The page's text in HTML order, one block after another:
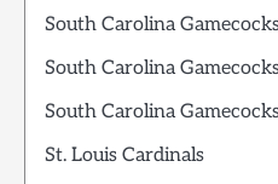
South Carolina
South Carolina
South Carolina
St. Louis Cardinals